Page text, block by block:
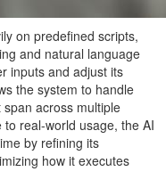
on predefined scripts,
and natural language
inputs and adjust its
the system to handle
across multiple
real-world usage, the AI
by refining its
how it executes